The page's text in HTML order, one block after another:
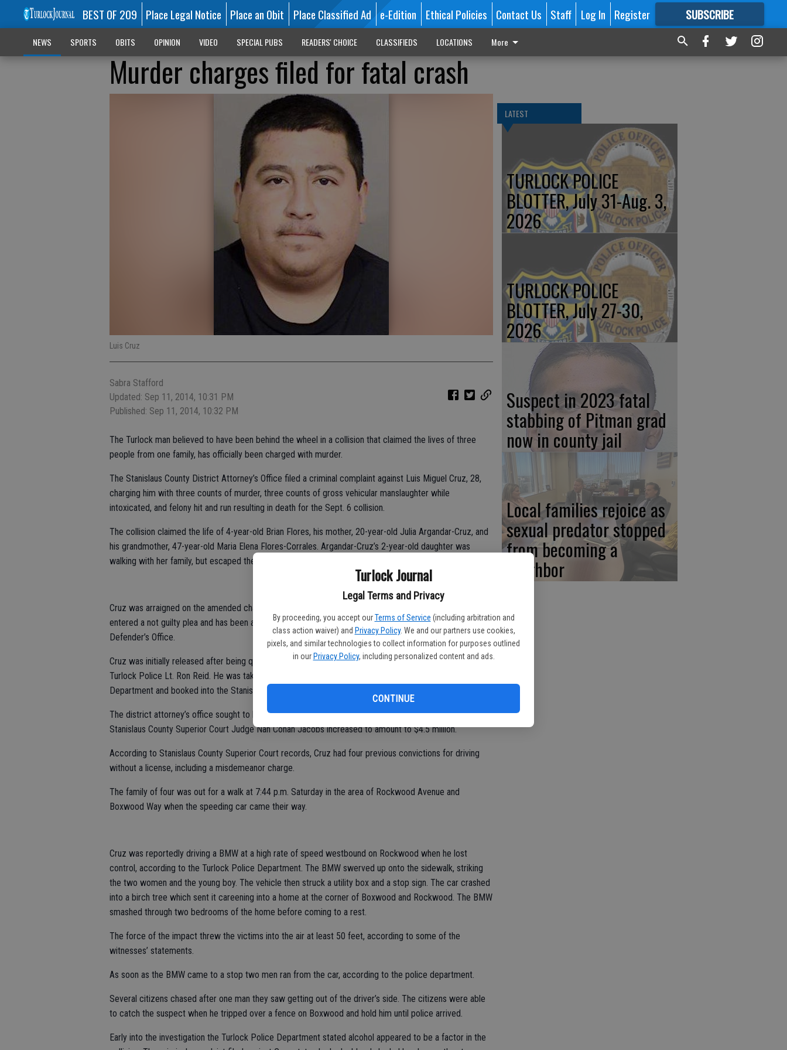
Turlock Journal
Legal Terms and Privacy
By proceeding, you accept our Terms of Service (including arbitration and
class action waiver) and Privacy Policy. We and our partners use cookies,
pixels, and similar technologies to collect information for purposes outlined
in our Privacy Policy, including personalized content and ads.
CONTINUE
BEST OF 209 Place Legal Notice Place an Obit Place Classified Ad e-Edition Ethical Policies Contact Us Staff Log In Register SUBSCRIBE
FORMORE GREAT CONTENT
NEWS SPORTS OBITS OPINION VIDEO SPECIAL PUBS READERS' CHOICE CLASSIFIEDS LOCATIONS More
Murder charges filed for fatal crash
Luis Cruz
Sabra Stafford
Updated: Sep 11, 2014, 10:31 PM
Published: Sep 11, 2014, 10:32 PM
The Turlock man believed to have been behind the wheel in a collision that claimed the lives of three
people from one family, has officially been charged with murder.
The Stanislaus County District Attorney’s Office filed a criminal complaint against Luis Miguel Cruz, 28,
charging him with three counts of murder, three counts of gross vehicular manslaughter while
intoxicated, and felony hit and run resulting in death for the Sept. 6 collision.
The collision claimed the life of 4-year-old Brian Flores, his mother, 20-year-old Julia Argandar-Cruz, and
his grandmother, 47-year-old Maria Elena Flores-Corrales. Argandar-Cruz’s 2-year-old daughter was
walking with her family, but escaped the incident unharmed.
Cruz was arraigned on the amended charges Wednesday in Stanislaus County Superior Court. He has
entered a not guilty plea and has been appointed an attorney from the Stanislaus County Public
Defender’s Office.
Cruz was initially released after being questioned by investigators, pending additional information, said
Turlock Police Lt. Ron Reid. He was taken into custody again on Monday at the Turlock Police
Department and booked into the Stanislaus County Jail and held on a $100,000 bail.
The district attorney’s office sought to have Cruz’s bail increased, in light of the murder charges and
Stanislaus County Superior Court Judge Nan Cohan Jacobs increased to amount to $4.5 million.
According to Stanislaus County Superior Court records, Cruz had four previous convictions for driving
without a license, including a misdemeanor charge.
The family of four was out for a walk at 7:44 p.m. Saturday in the area of Rockwood Avenue and
Boxwood Way when the speeding car came their way.
Cruz was reportedly driving a BMW at a high rate of speed westbound on Rockwood when he lost
control, according to the Turlock Police Department. The BMW swerved up onto the sidewalk, striking
the two women and the young boy. The vehicle then struck a utility box and a stop sign. The car crashed
into a birch tree which sent it careening into a home at the corner of Boxwood and Rockwood. The BMW
smashed through two bedrooms of the home before coming to a rest.
The force of the impact threw the victims into the air at least 50 feet, according to some of the
witnesses’ statements.
As soon as the BMW came to a stop two men ran from the car, according to the police department.
Several citizens chased after one man they saw getting out of the driver’s side. The citizens were able
to catch the suspect when he tripped over a fence on Boxwood and hold him until police arrived.
Early into the investigation the Turlock Police Department stated alcohol appeared to be a factor in the
LATEST
TURLOCK POLICE
BLOTTER, July 31-Aug. 3,
2026
TURLOCK POLICE
BLOTTER, July 27-30,
2026
Suspect in 2023 fatal
stabbing of Pitman grad
now in county jail
Local families rejoice as
sexual predator stopped
from becoming a
neighbor